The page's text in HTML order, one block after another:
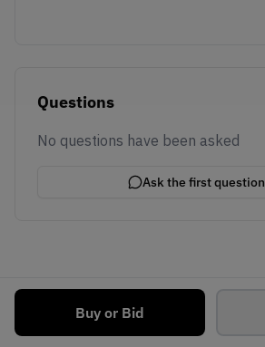
Buy or Bid
Questions
No questions have been asked
Ask the first question